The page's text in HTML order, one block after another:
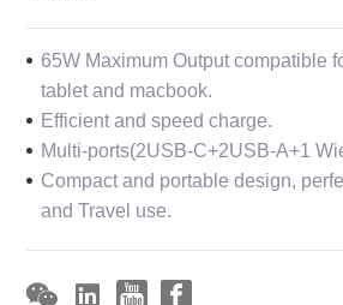
65W Maximum Output compatible
tablet and macbook.
Efficient and speed charge.
Multi-ports(2USB-C+2USB-A+1
Compact and portable design,
and Travel use.